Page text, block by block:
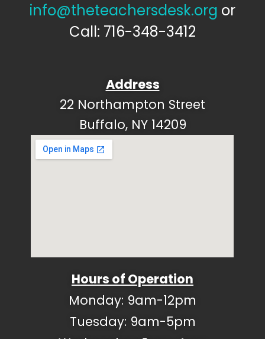
info@theteachersdesk.org or
Call: 716-348-3412
Address
22 Northampton Street
Buffalo, NY 14209
Hours of Operation
Monday: 9am-12pm
Tuesday: 9am-5pm